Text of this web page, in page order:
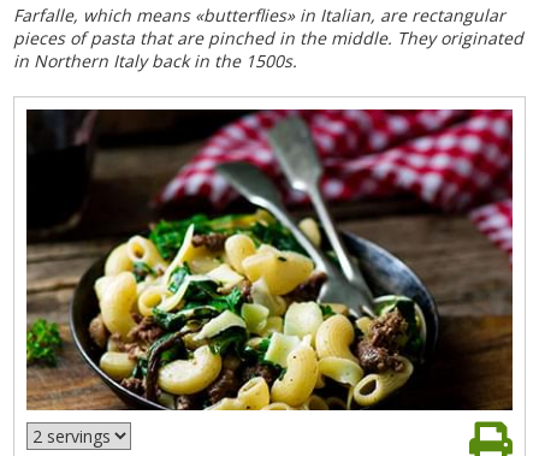
Farfalle, which means «butterflies» in Italian, are rectangular
pieces of pasta that are pinched in the middle. They originated
in Northern Italy back in the 1500s.